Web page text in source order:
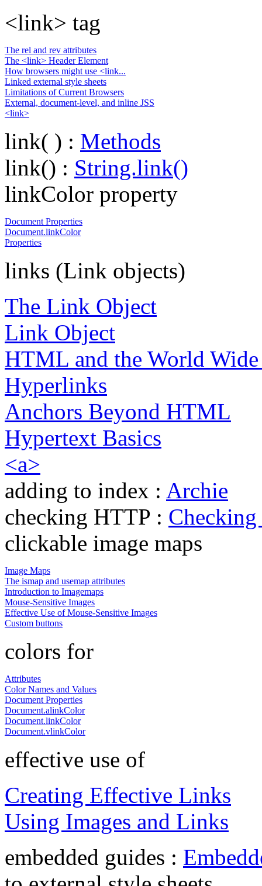
<link> tag
The rel and rev attributes
The <link> Header Element
How browsers might use <link...
Linked external style sheets
Limitations of Current Browsers
External, document-level, and inline JSS
<link>
link( ) : Methods
link() : String.link()
linkColor property
Document Properties
Document.linkColor
Properties
links (Link objects)
The Link Object
Link Object
HTML and the World Wide
Hyperlinks
Anchors Beyond HTML
Hypertext Basics
<a>
adding to index : Archie
checking HTTP :
clickable image maps
Image Maps
The ismap and usemap attributes
Introduction to Imagemaps
Mouse-Sensitive Images
Effective Use of Mouse-Sensitive Images
Custom buttons
colors for
Attributes
Color Names and Values
Document Properties
Document.alinkColor
Document.linkColor
Document.vlinkColor
effective use of
Creating Effective Links
Using Images and Links
embedded guides :